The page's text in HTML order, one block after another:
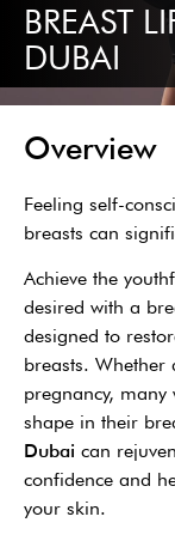
BREAST
DUBAI
Overview
Feeling self-
breasts can
Achieve the
desired with a
designed to
breasts. Whether
pregnancy,
shape in their
Dubai can
confidence and
your skin.